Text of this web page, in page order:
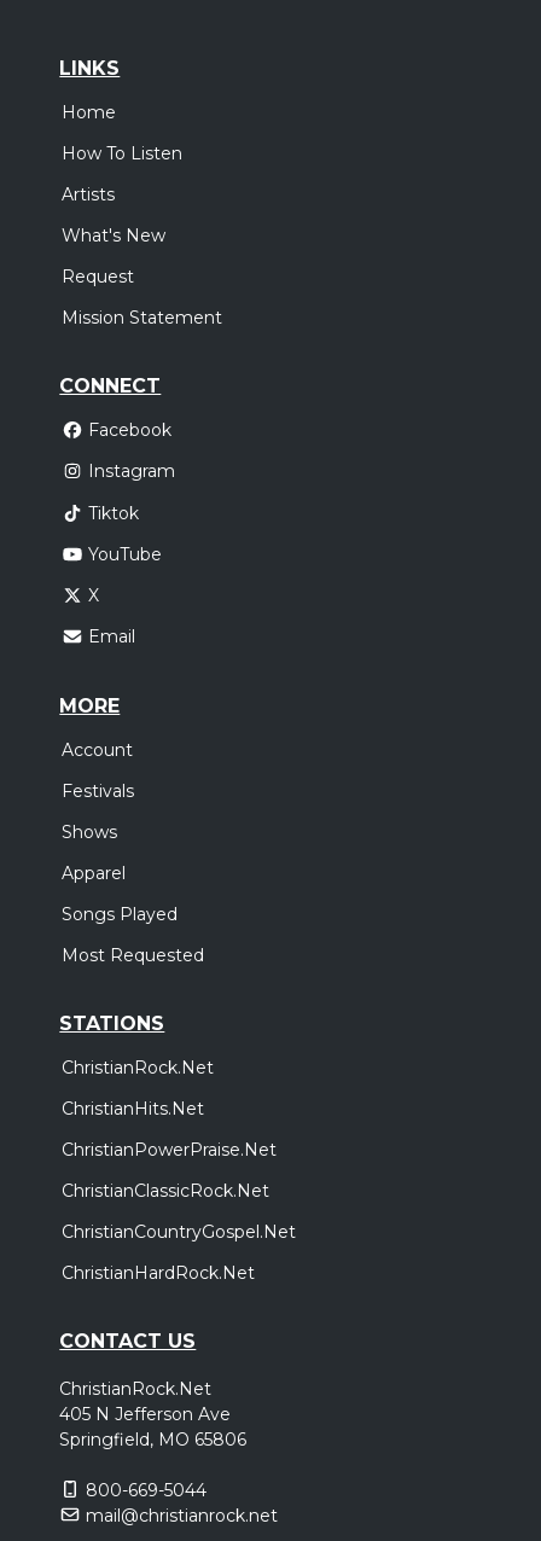
LINKS
Home
How To Listen
Artists
What's New
Request
Mission Statement
CONNECT
Facebook
Instagram
Tiktok
YouTube
X
Email
MORE
Account
Festivals
Shows
Apparel
Songs Played
Most Requested
STATIONS
ChristianRock.Net
ChristianHits.Net
ChristianPowerPraise.Net
ChristianClassicRock.Net
ChristianCountryGospel.Net
ChristianHardRock.Net
CONTACT US
ChristianRock.Net
405 N Jefferson Ave
Springfield, MO 65806
800-669-5044
mail@christianrock.net